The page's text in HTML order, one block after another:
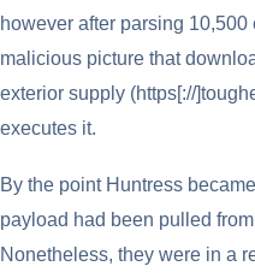
however after parsing
malicious picture that
exterior supply (https[://
executes it.
By the point Huntress
payload had been pulled
Nonetheless, they were in a